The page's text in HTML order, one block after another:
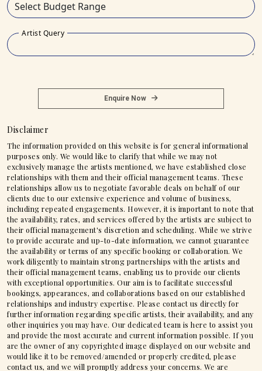
Artist Query
Enquire Now
Disclaimer
The information provided on this website is for general informational
purposes only. We would like to clarify that while we may not
exclusively manage the artists mentioned, we have established close
relationships with them and their official management teams. These
relationships allow us to negotiate favorable deals on behalf of our
clients due to our extensive experience and volume of business,
including repeated engagements. However, it is important to note that
the availability, rates, and services offered by the artists are subject to
their official management's discretion and scheduling. While we strive
to provide accurate and up-to-date information, we cannot guarantee
the availability or terms of any specific booking or collaboration. We
work diligently to maintain strong partnerships with the artists and
their official management teams, enabling us to provide our clients
with exceptional opportunities. Our aim is to facilitate successful
bookings, appearances, and collaborations based on our established
relationships and industry expertise. Please contact us directly for
further information regarding specific artists, their availability, and any
other inquiries you may have. Our dedicated team is here to assist you
and provide the most accurate and current information possible. If you
are the owner of any copyrighted image displayed on our website and
would like it to be removed/amended or properly credited, please
contact us, and we will promptly address your concerns. We are